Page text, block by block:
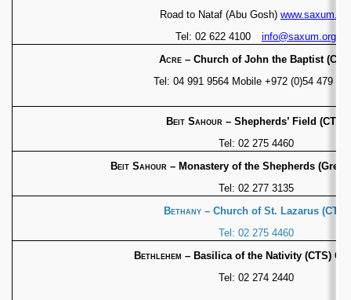
Road to Nataf (Abu Gosh) www.saxum.org
Tel: 02 622 4100
info@saxum.org
Acre– Church of John the Baptist
Tel: 04 991 9564 Mobile +972 (0)54 479
Beit Sahour– Shepherds’ Field (CTS)
Tel: 02 275 4460
Beit Sahour – Monastery of the Shepherds
Tel: 02 277 3135
Bethany– Church of St. Lazarus (CTS)
Tel: 02 275 4460
Bethlehem – Basilica of the Nativity (CTS)
Tel: 02 274 2440